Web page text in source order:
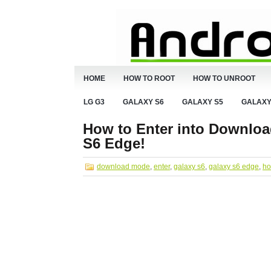
HOME HOW TO ROOT HOW TO UNROOT
LG G3 GALAXY S6 GALAXY S5
How to Enter into
S6 Edge!
download mode, enter, galaxy s6, galaxy s6 edge,